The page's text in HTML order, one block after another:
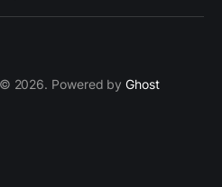
© 2026. Powered byGhost